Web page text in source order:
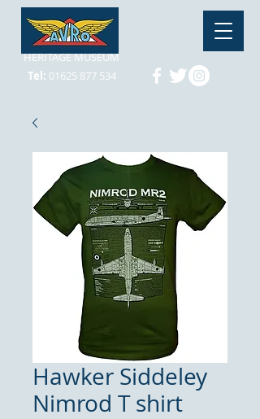
Tel: 01625 877 534
HERITAGE MUSEUM
Hawker Siddeley
Nimrod T shirt